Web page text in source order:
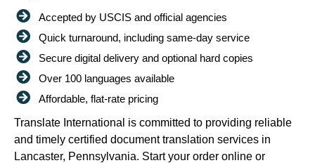
Accepted by USCIS and official agencies
Quick turnaround, including same-day service
Secure digital delivery and optional hard copies
Over 100 languages available
Affordable, flat-rate pricing
Translate International is committed to providing reliable
and timely certified document translation services in
Lancaster, Pennsylvania. Start your order online or